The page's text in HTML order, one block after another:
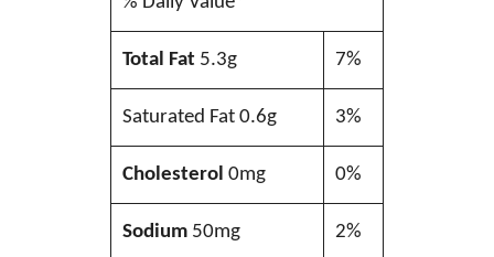
Total Fat 5.3g 7%
Saturated Fat 0.6g 3%
Cholesterol 0mg 0%
Sodium50mg 2%